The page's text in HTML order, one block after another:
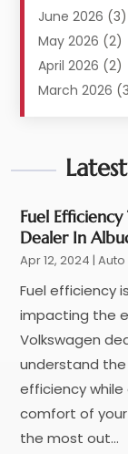
Automobile
Automobile
Automotive
Automotive
Business(14)
Car
Car Detailing
Car Rental‎(5)
Car Repair(7)
Car
Car Services
Car Wash (1)
Chevrolet
Coffee
Ford Dealer
June 2026 (3)
May 2026 (2)
April 2026 (2)
March 2026
December
October 2025
September
August 2025
July 2025(2)
June 2025(5)
May 2025(3)
April 2025 (4)
March 2025
February 2025
January 2025
Fuel
Dealer In
Apr 12, 2024 |Auto
Fuel efficiency
impacting the
Volkswagen
understand
efficiency
comfort of
the most out...